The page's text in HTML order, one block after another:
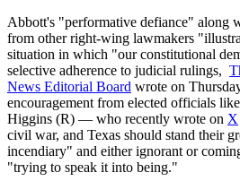
Abbott's "performative defiance" along
from other right-wing lawmakers
situation in which "our constitutional
selective adherence to judicial rulings,
News Editorial Board wrote on
encouragement from elected officials
Higgins (R) — who recently wrote on X
civil war, and Texas should stand their
incendiary" and either ignorant or
"trying to speak it into being."